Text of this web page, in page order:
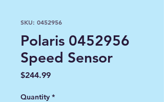
SKU: 0452956
Polaris 0452956
Speed Sensor
$244.99Price
Quantity *